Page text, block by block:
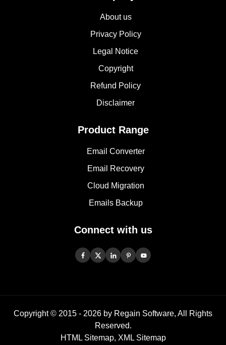
About us
Privacy Policy
Legal Notice
Copyright
Refund Policy
Disclaimer
Product Range
Email Converter
Email Recovery
Cloud Migration
Emails Backup
Connect with us
Copyright © 2015 - 2026 by Regain Software, All Rights
Reserved.
HTML Sitemap, XML Sitemap